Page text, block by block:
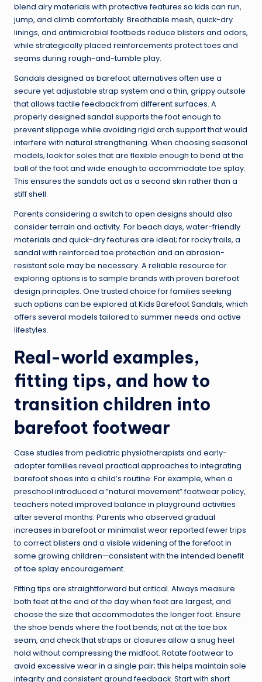
blend airy materials with protective features so kids can run,
jump, and climb comfortably. Breathable mesh, quick-dry
linings, and antimicrobial footbeds reduce blisters and odors,
while strategically placed reinforcements protect toes and
seams during rough-and-tumble play.
Sandals designed as barefoot alternatives often use a
secure yet adjustable strap system and a thin, grippy outsole
that allows tactile feedback from different surfaces. A
properly designed sandal supports the foot enough to
prevent slippage while avoiding rigid arch support that would
interfere with natural strengthening. When choosing seasonal
models, look for soles that are flexible enough to bend at the
ball of the foot and wide enough to accommodate toe splay.
This ensures the sandals act as a second skin rather than a
stiff shell.
Parents considering a switch to open designs should also
consider terrain and activity. For beach days, water-friendly
materials and quick-dry features are ideal; for rocky trails, a
sandal with reinforced toe protection and an abrasion-
resistant sole may be necessary. A reliable resource for
exploring options is to sample brands with proven barefoot
design principles. One trusted choice for families seeking
such options can be explored atKids Barefoot Sandals, which
offers several models tailored to summer needs and active
lifestyles.
Real-world examples,
fitting tips, and how to
transition children into
barefoot footwear
Case studies from pediatric physiotherapists and early-
adopter families reveal practical approaches to integrating
barefoot shoes into a child’s routine. For example, when a
preschool introduced a “natural movement” footwear policy,
teachers noted improved balance in playground activities
after several months. Parents who observed gradual
increases in barefoot or minimalist wear reported fewer trips
to correct blisters and a visible widening of the forefoot in
some growing children—consistent with the intended benefit
of toe splay encouragement.
Fitting tips are straightforward but critical. Always measure
both feet at the end of the day when feet are largest, and
choose the size that accommodates the longer foot. Ensure
the shoe bends where the foot bends, not at the toe box
seam, and check that straps or closures allow a snug heel
hold without compressing the midfoot. Rotate footwear to
avoid excessive wear in a single pair; this helps maintain sole
integrity and consistent ground feedback. Start with short